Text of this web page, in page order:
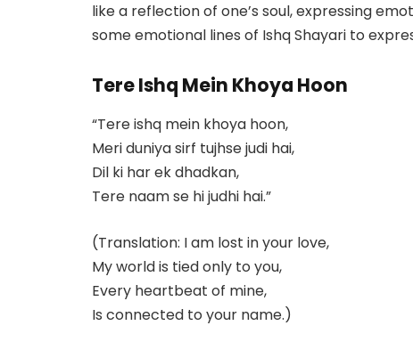
like a reflection of one’s soul, expressing
some emotional lines of Ishq Shayari to
Tere Ishq Mein Khoya Hoon
“Tere ishq mein khoya hoon,
Meri duniya sirf tujhse judi hai,
Dil ki har ek dhadkan,
Tere naam se hi judhi hai.”
(Translation: I am lost in your love,
My world is tied only to you,
Every heartbeat of mine,
Is connected to your name.)